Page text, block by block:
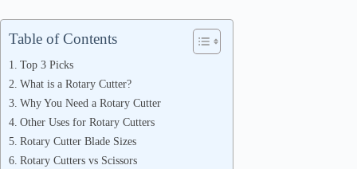
Table of Contents
Top 3 Picks
What is a Rotary Cutter?
Why You Need a Rotary Cutter
Other Uses for Rotary Cutters
Rotary Cutter Blade Sizes
Rotary Cutters vs Scissors